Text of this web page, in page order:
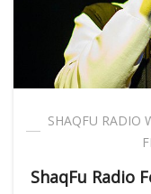
SHAQFU RADIO
ShaqFu Radio